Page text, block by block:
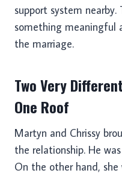
support system
something meaningful
the marriage.
Two Very
One Roof
Martyn and Chrissy
the relationship. He
On the other hand,